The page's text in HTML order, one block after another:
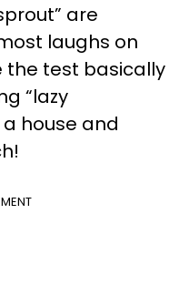
are
laughs on
the test basically
“lazy
house and